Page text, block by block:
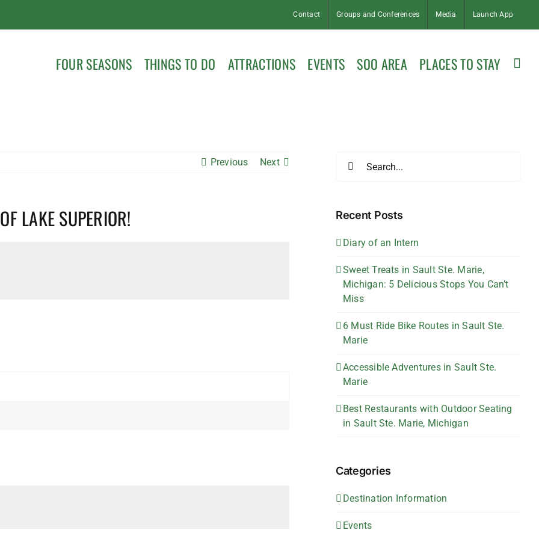
Contact Groups and Conferences Media Launch App
FOUR SEASONS THINGS TO DO ATTRACTIONS EVENTS SOO AREA PLACES TO STAY
Previous Next
LAKE SUPERIOR!
for:
Recent Posts
Diary of an Intern
Sweet Treats in Sault Ste. Marie,
Michigan: 5 Delicious Stops You Can’t
Miss
6 Must Ride Bike Routes in Sault Ste.
Marie
Accessible Adventures in Sault Ste.
Marie
Best Restaurants with Outdoor Seating
in Sault Ste. Marie, Michigan
Categories
Destination Information
Events